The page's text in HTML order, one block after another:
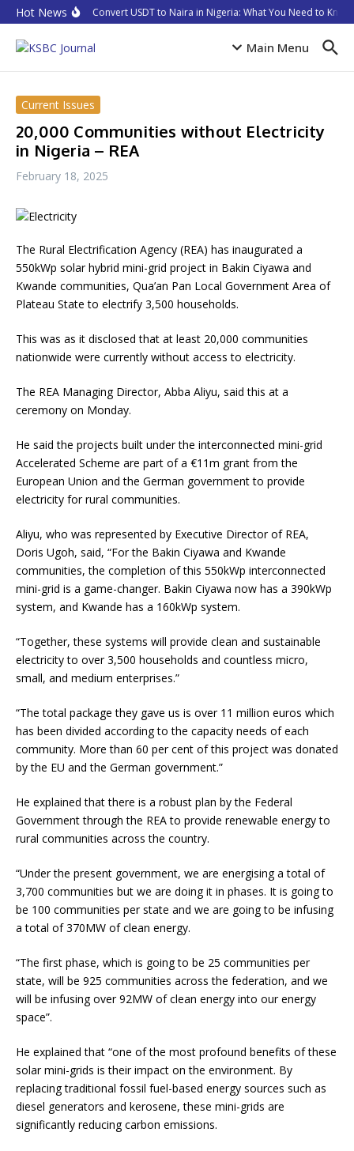
Skip to content
Hot NewsHow to Convert USDT to Naira in Nigeria: What You Need to Know
Main Menu
Current Issues
20,000 Communities without Electricity
in Nigeria – REA
February 18, 2025
The Rural Electrification Agency (REA) has inaugurated a
550kWp solar hybrid mini-grid project in Bakin Ciyawa and
Kwande communities, Qua’an Pan Local Government Area of
Plateau State to electrify 3,500 households.
This was as it disclosed that at least 20,000 communities
nationwide were currently without access to electricity.
The REA Managing Director, Abba Aliyu, said this at a
ceremony on Monday.
He said the projects built under the interconnected mini-grid
Accelerated Scheme are part of a €11m grant from the
European Union and the German government to provide
electricity for rural communities.
Aliyu, who was represented by Executive Director of REA,
Doris Ugoh, said, “For the Bakin Ciyawa and Kwande
communities, the completion of this 550kWp interconnected
mini-grid is a game-changer. Bakin Ciyawa now has a 390kWp
system, and Kwande has a 160kWp system.
“Together, these systems will provide clean and sustainable
electricity to over 3,500 households and countless micro,
small, and medium enterprises.”
“The total package they gave us is over 11 million euros which
has been divided according to the capacity needs of each
community. More than 60 per cent of this project was donated
by the EU and the German government.”
He explained that there is a robust plan by the Federal
Government through the REA to provide renewable energy to
rural communities across the country.
“Under the present government, we are energising a total of
3,700 communities but we are doing it in phases. It is going to
be 100 communities per state and we are going to be infusing
a total of 370MW of clean energy.
“The first phase, which is going to be 25 communities per
state, will be 925 communities across the federation, and we
will be infusing over 92MW of clean energy into our energy
space”.
He explained that “one of the most profound benefits of these
solar mini-grids is their impact on the environment. By
replacing traditional fossil fuel-based energy sources such as
diesel generators and kerosene, these mini-grids are
significantly reducing carbon emissions.